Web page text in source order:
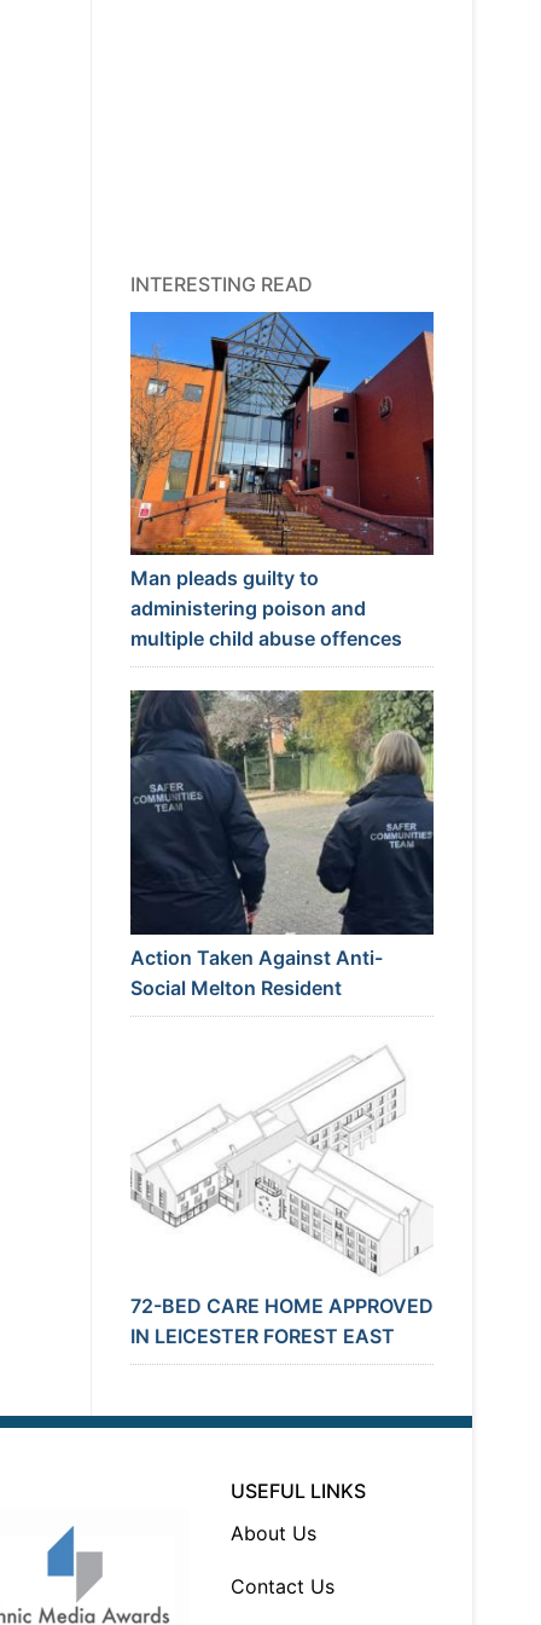
INTERESTING READ
Man pleads guilty to
administering poison and
multiple child abuse offences
Action Taken Against Anti-
Social Melton Resident
72-BED CARE HOME APPROVED
IN LEICESTER FOREST EAST
USEFUL LINKS
About Us
Contact Us